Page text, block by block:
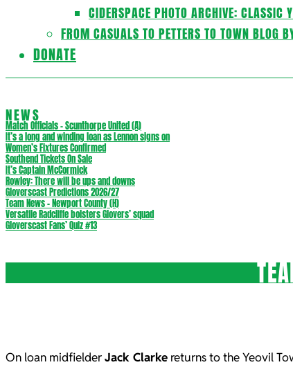
CIDERSPACE PHOTO ARCHIVE: CLASSIC
FROM CASUALS TO PETTERS TO TOWN BLOG
DONATE
NEWS
Match Officials – Scunthorpe United (A)
It’s a long and winding loan as Lennon signs on
Women’s Fixtures Confirmed
Southend Tickets On Sale
It’s Captain McCormick
Rowley: There will be ups and downs
Gloverscast Predictions 2026/27
Team News – Newport County (H)
Versatile Radcliffe bolsters Glovers’ squad
Gloverscast Fans’ Quiz #13
On loan midfielderJack Clarke returns to the Yeovil